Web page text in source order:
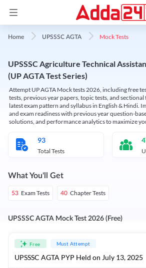
Home UPSSSC AGTA Mock Tests
UPSSSC Agriculture Technical
(UP AGTA Test Series)
Attempt UP AGTA Mock tests 2026, including free
tests, previous year papers, topic tests, and sectional
latest exam pattern and syllabus in English & Hindi.
and exam readiness with previous year question-
solutions, and performance analytics to maximize
93
Total Tests
What You'll Get
53 Exam Tests 40 Chapter Tests
UPSSSC AGTA Mock Test 2026 (Free)
Free Must Attempt
UPSSSC AGTA PYP Held on July 13, 2025